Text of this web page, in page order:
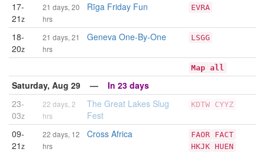
17-
21z
21 days, 20
hrs
Rīga Friday Fun EVRA
18-
20z
21 days, 21
hrs
Geneva One-By-One LSGG
Map all
Saturday, Aug 29 — In 23 days
23-
03z
22 days, 2
hrs
The Great Lakes Slug
Fest
KDTW CYYZ
09-
21z
22 days, 12
hrs
Cross Africa FAOR FACT
HKJK HUEN